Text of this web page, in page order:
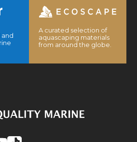
A curated selection of
aquascaping materials
from around the globe.